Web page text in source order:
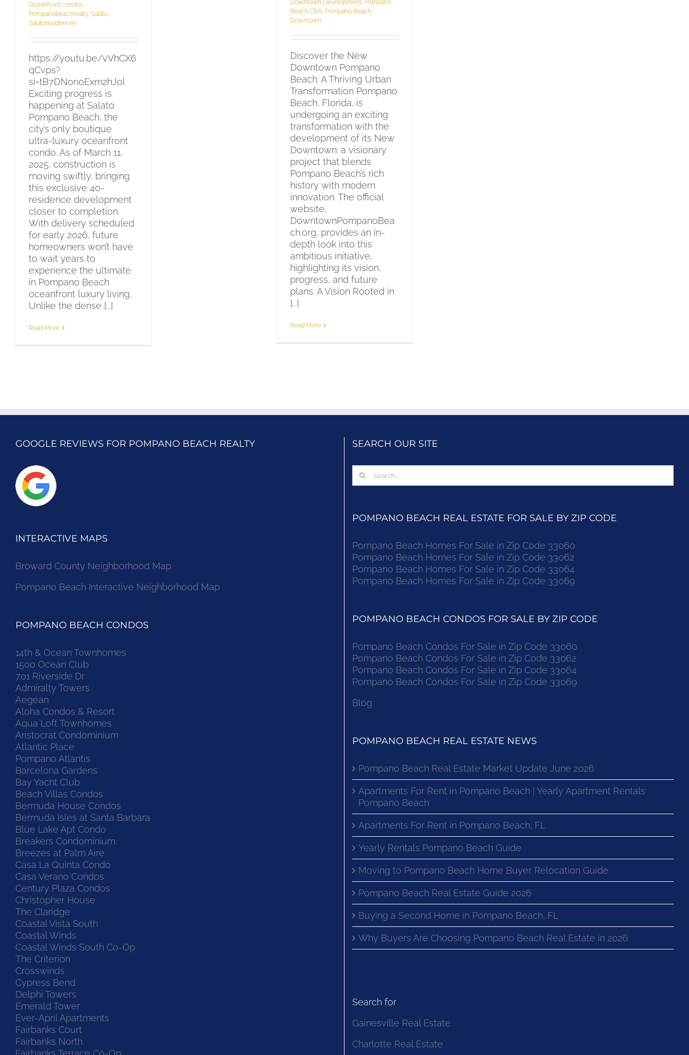
Oceanfront condos
Pompanobeachrealty, Salato
Salatoresidences
https://youtu.be/vVhCX6
qCvps?
si=tB7DNon0Exm2hJol
Exciting progress is
happening at Salato
Pompano Beach, the
city’s only boutique
ultra-luxury oceanfront
condo. As of March 11,
2025, construction is
moving swiftly, bringing
this exclusive 40-
residence development
closer to completion.
With delivery scheduled
for early 2026, future
homeowners won’t have
to wait years to
experience the ultimate
in Pompano Beach
oceanfront luxury living.
Unlike the dense [...]
Read More
Downtown Development Pompano
Beach CRA Pompano Beach
Downtown
Discover the New
Downtown Pompano
Beach: A Thriving Urban
Transformation Pompano
Beach, Florida, is
undergoing an exciting
transformation with the
development of its New
Downtown: a visionary
project that blends
Pompano Beach’s rich
history with modern
innovation. The official
website,
DowntownPompanoBea
ch.org, provides an in-
depth look into this
ambitious initiative,
highlighting its vision,
progress, and future
plans. A Vision Rooted in
[...]
Read More
GOOGLE REVIEWS FOR POMPANO BEACH REALTY
INTERACTIVE MAPS
Broward County Neighborhood Map
Pompano Beach Interactive Neighborhood Map
POMPANO BEACH CONDOS
14th & Ocean Townhomes
1500 Ocean Club
701 Riverside Dr
Admiralty Towers
Aegean
Aloha Condos & Resort
Aqua Loft Townhomes
Aristocrat Condominium
Atlantic Place
Pompano Atlantis
Barcelona Gardens
Bay Yacht Club
Beach Villas Condos
Bermuda House Condos
Bermuda Isles at Santa Barbara
Blue Lake Apt Condo
Breakers Condominium
Breezes at Palm Aire
Casa La Quinta Condo
Casa Verano Condos
Century Plaza Condos
Christopher House
The Claridge
Coastal Vista South
Coastal Winds
Coastal Winds South Co-Op
The Criterion
Crosswinds
Cypress Bend
Delphi Towers
Emerald Tower
Ever-April Apartments
Fairbanks Court
Fairbanks North
SEARCH OUR SITE
Search
for:
POMPANO BEACH REAL ESTATE FOR SALE BY ZIP CODE
Pompano Beach Homes For Sale in Zip Code 33060
Pompano Beach Homes For Sale in Zip Code 33062
Pompano Beach Homes For Sale in Zip Code 33064
Pompano Beach Homes For Sale in Zip Code 33069
POMPANO BEACH CONDOS FOR SALE BY ZIP CODE
Pompano Beach Condos For Sale in Zip Code 33060
Pompano Beach Condos For Sale in Zip Code 33062
Pompano Beach Condos For Sale in Zip Code 33064
Pompano Beach Condos For Sale in Zip Code 33069
Blog
POMPANO BEACH REAL ESTATE NEWS
Pompano Beach Real Estate Market Update June 2026
Apartments For Rent in Pompano Beach | Yearly Apartment Rentals
Pompano Beach
Apartments For Rent in Pompano Beach, FL
Yearly Rentals Pompano Beach Guide
Moving to Pompano Beach Home Buyer Relocation Guide
Pompano Beach Real Estate Guide 2026
Buying a Second Home in Pompano Beach, FL
Why Buyers Are Choosing Pompano Beach Real Estate in 2026
Search for
Gainesville Real Estate
Charlotte Real Estate